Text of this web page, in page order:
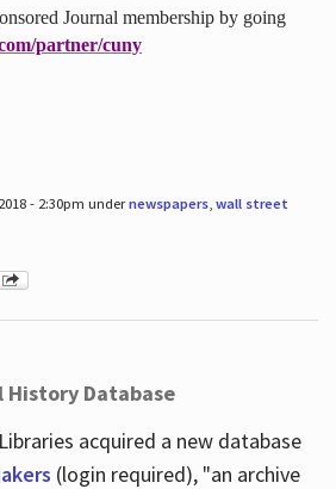
Journal membership by going
partner/cuny
- 2:30pm undernewspapers, wall street
History Database
acquired a new database
(login required), "an archive